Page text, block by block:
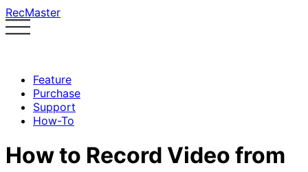
RecMaster
Feature
Purchase
Support
How-To
How to Record Video from